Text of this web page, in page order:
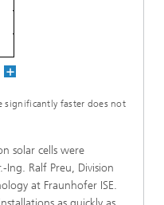
significantly faster does not
solar cells were
Ing. Ralf Preu, Division
at Fraunhofer ISE.